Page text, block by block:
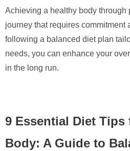
Achieving a healthy body through
journey that requires commitment
following a balanced diet plan
needs, you can enhance your
in the long run.
9 Essential Diet Tips
Body: A Guide to